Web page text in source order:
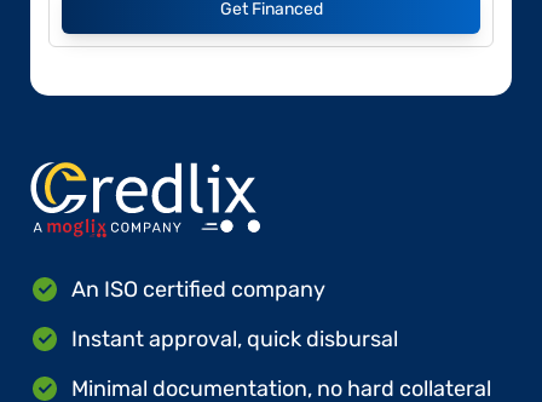
Get Financed
An ISO certified company
Instant approval, quick disbursal
Minimal documentation, no hard collateral